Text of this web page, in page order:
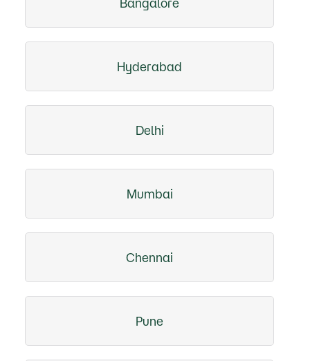
Bangalore
Hyderabad
Delhi
Mumbai
Chennai
Pune